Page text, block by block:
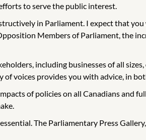
to serve the public interest.
in Parliament. I expect that
Members of Parliament, the
including businesses of all
voices provides you with advice, in
of policies on all Canadians and
The Parliamentary Press